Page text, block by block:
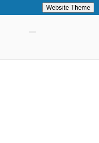
Website Theme